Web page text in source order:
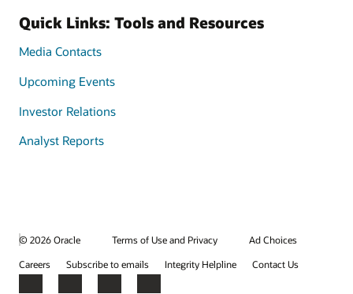
Quick Links: Tools and Resources
Media Contacts
Upcoming Events
Investor Relations
Analyst Reports
© 2026 Oracle Terms of Use and Privacy
Ad Choices
Careers
Subscribe to emails Integrity Helpline Contact Us
Facebook
X LinkedInYouTube